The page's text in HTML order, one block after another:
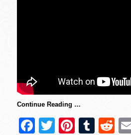
Continue Reading …
F
T
Pi
T
R